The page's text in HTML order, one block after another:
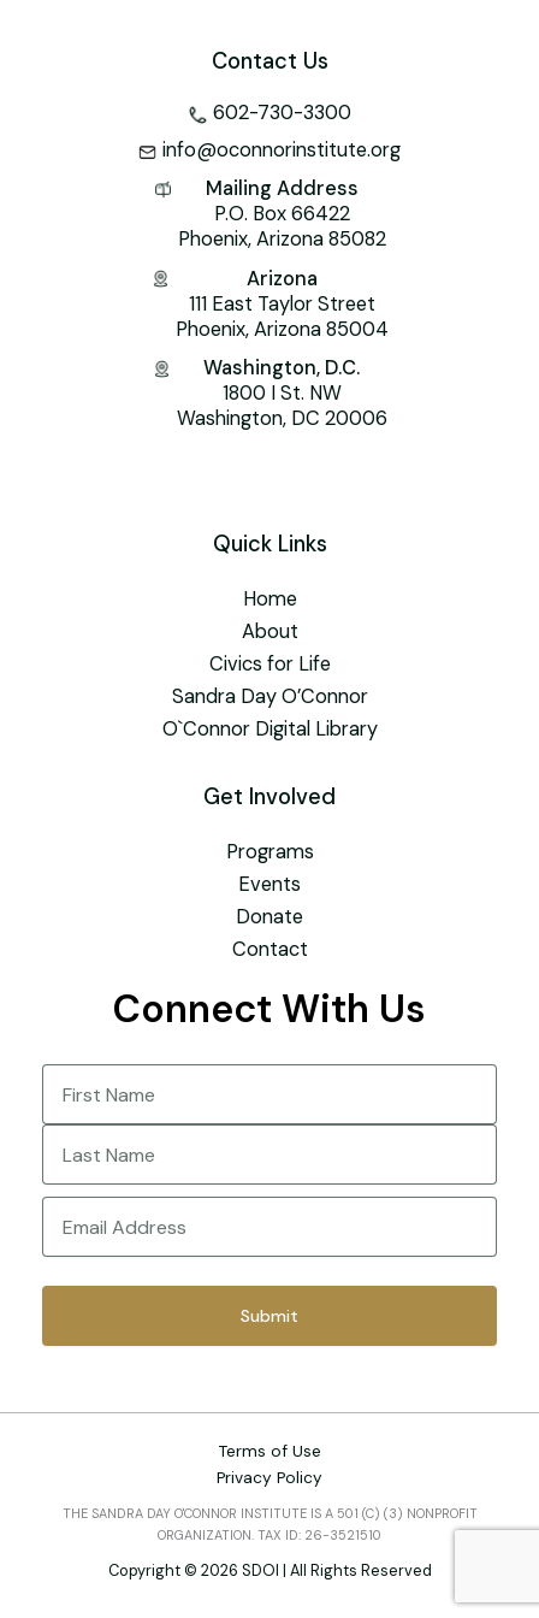
Contact Us
602-730-3300
info@oconnorinstitute.org
Mailing Address
P.O. Box 66422
Phoenix, Arizona 85082
Arizona
111 East Taylor Street
Phoenix, Arizona 85004
Washington, D.C.
1800 I St. NW
Washington, DC 20006
Quick Links
Home
About
Civics for Life
Sandra Day O’Connor
O`Connor Digital Library
Get Involved
Programs
Events
Donate
Contact
Connect With Us
Name
First
Last
Terms of Use
Privacy Policy
THE SANDRA DAY O'CONNOR INSTITUTE IS A 501 (C) (3) NONPROFIT
ORGANIZATION. TAX ID: 26-3521510
Copyright © 2026 SDOI | All Rights Reserved